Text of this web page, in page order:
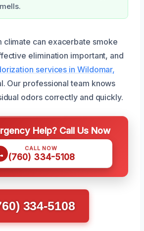
climate can exacerbate smoke
elimination important, and
services in Wildomar,
Our professional team knows
odors correctly and quickly.
Help? Call Us Now
CALL NOW
(760) 334-5108
334-5108